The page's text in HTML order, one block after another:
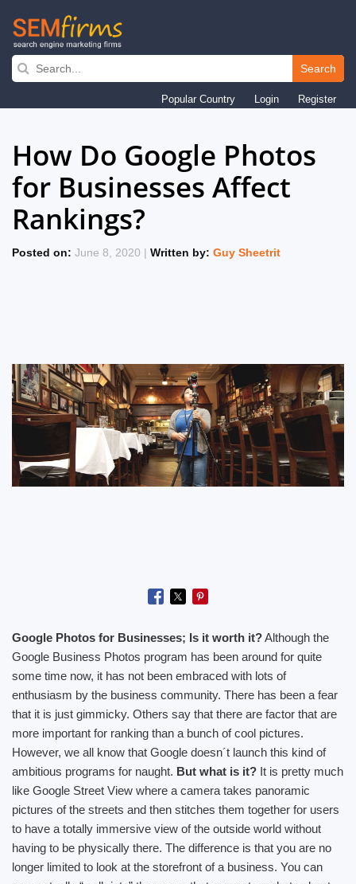
navigation
Search
Popular Country Login Register
How Do Google Photos
for Businesses Affect
Rankings?
Posted on: June 8, 2020 | Written by: Guy Sheetrit
Google Photos for Businesses; Is it worth it?Although the
Google Business Photos program has been around for quite
some time now, it has not been embraced with lots of
enthusiasm by the business community. There has been a fear
that it is just gimmicky. Others say that there are factor that are
more important for ranking than a bunch of cool pictures.
However, we all know that Google doesn´t launch this kind of
ambitious programs for naught. But what is it? It is pretty much
like Google Street View where a camera takes panoramic
pictures of the streets and then stitches them together for users
to have a totally immersive view of the outside world without
having to be physically there. The difference is that you are no
longer limited to look at the storefront of a business. You can